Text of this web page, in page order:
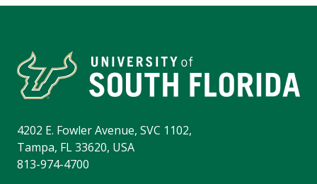
4202 E. Fowler Avenue, SVC 1102,
Tampa, FL 33620, USA
813-974-4700